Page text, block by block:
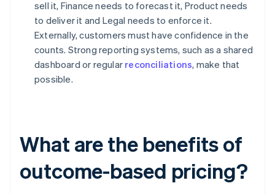
sell it, Finance needs to forecast it, Product needs
to deliver it and Legal needs to enforce it.
Externally, customers must have confidence in the
counts. Strong reporting systems, such as a shared
dashboard or regular reconciliations, make that
possible.
What are the benefits of
outcome-based pricing?